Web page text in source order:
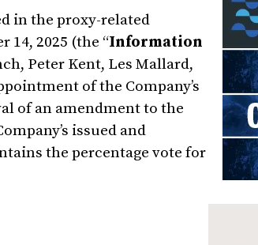
in the proxy-related
2025 (the “Information
Peter Kent, Les Mallard,
of the Company’s
of an amendment to the
issued and
the percentage vote for